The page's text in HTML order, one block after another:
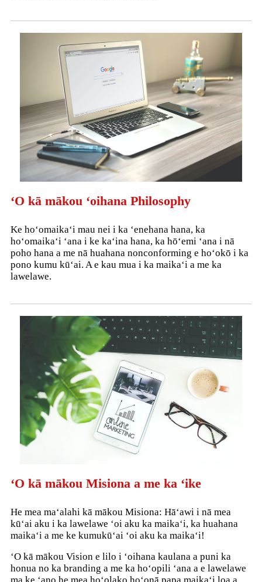
ʻO kā mākou ʻoihana Philosophy
Ke hoʻomaikaʻi mau nei i ka ʻenehana hana, ka
hoʻomaikaʻi ʻana i ke kaʻina hana, ka hōʻemi ʻana i nā
poho hana a me nā huahana nonconforming e hoʻokō i ka
pono kumu kūʻai. A e kau mua i ka maikaʻi a me ka
lawelawe.
ʻO kā mākou Misiona a me ka ʻike
He mea maʻalahi kā mākou Misiona: Hāʻawi i nā mea
kūʻai aku i ka lawelawe ʻoi aku ka maikaʻi, ka huahana
maikaʻi a me ke kumukūʻai ʻoi aku ka maikaʻi!
ʻO kā mākou Vision e lilo i ʻoihana kaulana a puni ka
honua no ka branding a me ka hoʻopili ʻana a e lawelawe